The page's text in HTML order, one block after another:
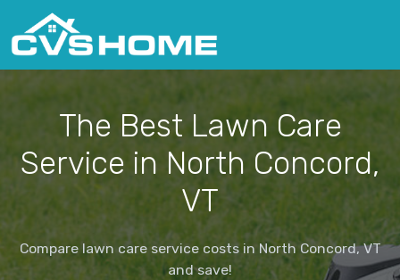
The Best Lawn Care
Service in North Concord,
VT
Compare lawn care service costs in North Concord, VT
and save!